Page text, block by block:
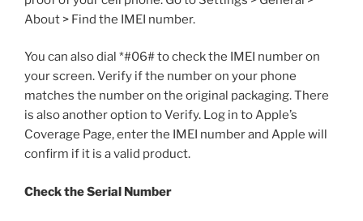
About > Find the IMEI number.
You can also dial *#06# to check the IMEI number on
your screen. Verify if the number on your phone
matches the number on the original packaging. There
is also another option to Verify. Log in to Apple’s
Coverage Page, enter the IMEI number and Apple will
confirm if it is a valid product.
Check the Serial Number